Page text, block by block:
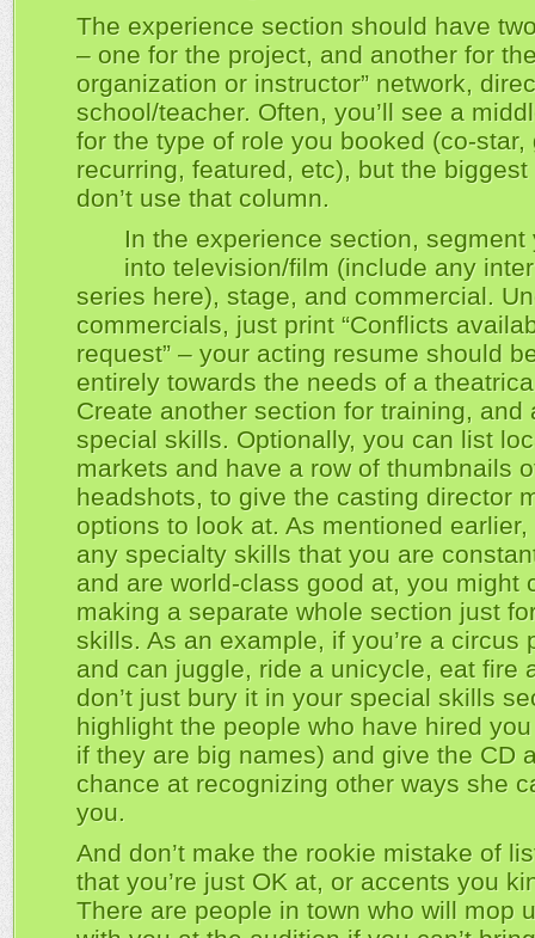
The experience section should have
– one for the project, and another for
organization or instructor” network,
school/teacher. Often, you’ll see a
for the type of role you booked (co-star,
recurring, featured, etc), but the
don’t use that column.
In the experience section, segment
into television/film (include any
series here), stage, and commercial.
commercials, just print “Conflicts
request” – your acting resume should
entirely towards the needs of a
Create another section for training, and
special skills. Optionally, you can list
markets and have a row of thumbnails
headshots, to give the casting director
options to look at. As mentioned
any specialty skills that you are
and are world-class good at, you might
making a separate whole section just
skills. As an example, if you’re a circus
and can juggle, ride a unicycle, eat fire
don’t just bury it in your special skills
highlight the people who have hired
if they are big names) and give the CD
chance at recognizing other ways she
you.
And don’t make the rookie mistake of
that you’re just OK at, or accents you
There are people in town who will mop